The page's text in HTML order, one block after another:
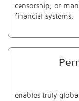
censorship, or
financial systems.
enables truly